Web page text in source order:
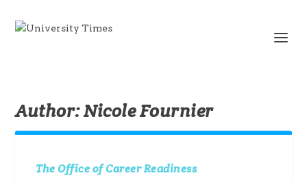
Author:Nicole Fournier
The Office of Career Readiness